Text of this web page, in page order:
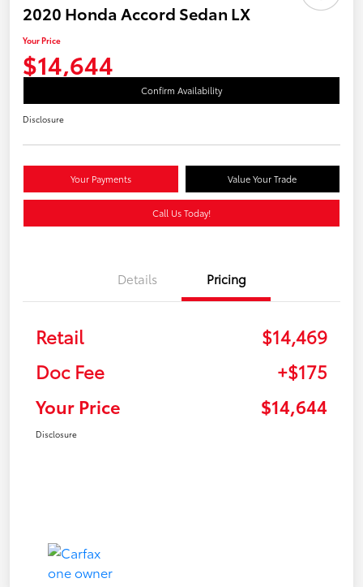
2020 Honda Accord Sedan LX
Your Price
$14,644
Confirm Availability
Disclosure
Your Payments Value Your Trade
Call Us Today!
Details Pricing
Retail
$14,469
Doc Fee
+$175
Your Price
$14,644
Disclosure